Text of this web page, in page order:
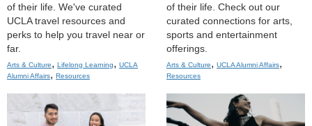
of their life. We've curated
UCLA travel resources and
perks to help you travel near or
far.
Arts & Culture, Lifelong Learning, UCLA
Alumni Affairs, Resources
of their life. Check out our
curated connections for arts,
sports and entertainment
offerings.
Arts & Culture, UCLA Alumni Affairs,
Resources